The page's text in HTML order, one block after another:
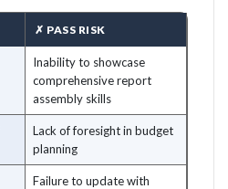
✗ PASS RISK
Inability to showcase
comprehensive report
assembly skills
Lack of foresight in budget
planning
Failure to update with